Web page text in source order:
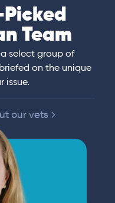
Team
select group of
on the unique
issue.
our vets